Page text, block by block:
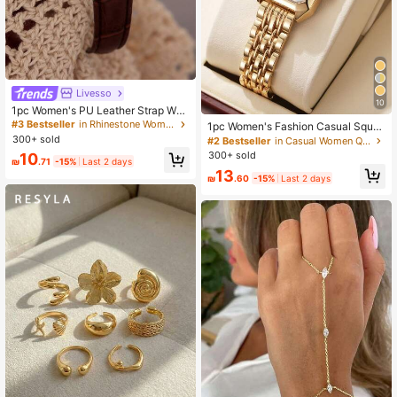
Livesso
1pc Women's PU Leather Strap Wat
ch, Retro British Style Small Dial Qu
artz Watch, Niche Luxury Fashion,
Suitable For Holidays, Parties, Wed
dings, Back To School, Christmas, T
hanksgiving, Halloween, Easter And
Other Occasions, Best Gift For Wom
en
#3 Bestseller
in Rhinestone Women Quartz Watches
300+ sold
₪10.71 -15% Last 2 days
10
1pc Women's Fashion Casual Squar
e Dial Steel Band Quartz Wrist Watc
h, Chic Style (Excluding Watch Box)
#2 Bestseller
in Casual Women Quartz Watches
300+ sold
₪13.60 -15% Last 2 days